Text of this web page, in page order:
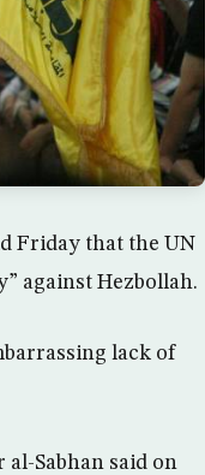
Friday that the UN
against Hezbollah.
lack of
Sabhan said on